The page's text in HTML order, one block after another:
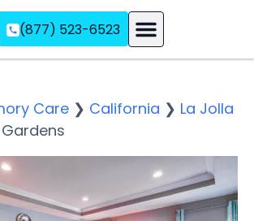
(877) 523-6523
Care ❯ California ❯ La Jolla